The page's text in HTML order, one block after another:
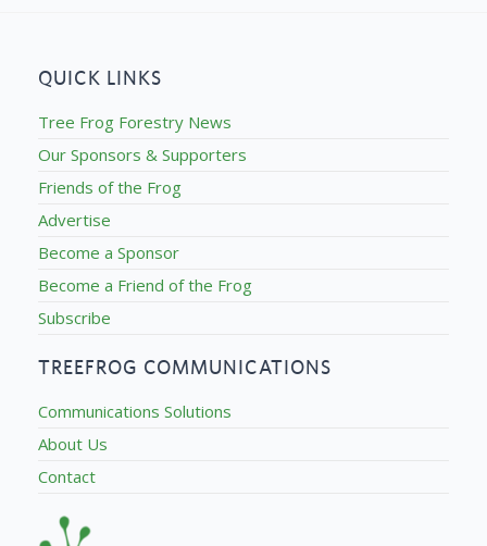
QUICK LINKS
Tree Frog Forestry News
Our Sponsors & Supporters
Friends of the Frog
Advertise
Become a Sponsor
Become a Friend of the Frog
Subscribe
TREEFROG COMMUNICATIONS
Communications Solutions
About Us
Contact